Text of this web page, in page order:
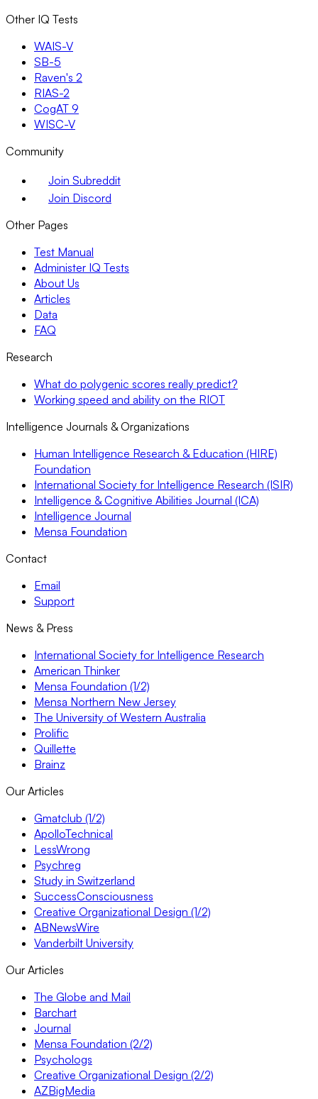
Other IQ Tests
WAIS-V
SB-5
Raven's 2
RIAS-2
CogAT 9
WISC-V
Community
Join Subreddit
Join Discord
Other Pages
Test Manual
Administer IQ Tests
About Us
Articles
Data
FAQ
Research
What do polygenic scores really predict?
Working speed and ability on the RIOT
Intelligence Journals & Organizations
Human Intelligence Research & Education (HIRE)
Foundation
International Society for Intelligence Research (ISIR)
Intelligence & Cognitive Abilities Journal (ICA)
Intelligence Journal
Mensa Foundation
Contact
Email
Support
News & Press
International Society for Intelligence Research
American Thinker
Mensa Foundation (1/2)
Mensa Northern New Jersey
The University of Western Australia
Prolific
Quillette
Brainz
Our Articles
Gmatclub (1/2)
ApolloTechnical
LessWrong
Psychreg
Study in Switzerland
SuccessConsciousness
Creative Organizational Design (1/2)
ABNewsWire
Vanderbilt University
Our Articles
The Globe and Mail
Barchart
Journal
Mensa Foundation (2/2)
Psychologs
Creative Organizational Design (2/2)
AZBigMedia